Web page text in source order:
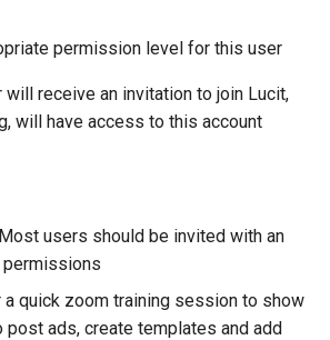
permission level for this user
will receive an invitation to join Lucit,
will have access to this account
users should be invited with an
permissions
a quick zoom training session to show
post ads, create templates and add